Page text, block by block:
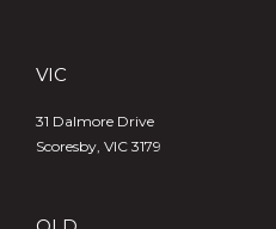
VIC
31 Dalmore Drive
Scoresby, VIC 3179